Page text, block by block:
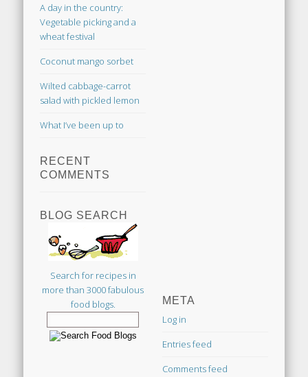
A day in the country:
Vegetable picking and a
wheat festival
Coconut mango sorbet
Wilted cabbage-carrot
salad with pickled lemon
What I’ve been up to
RECENT
COMMENTS
BLOG SEARCH
Search for recipes in
more than 3000 fabulous
food blogs.
META
Log in
Entries feed
Comments feed